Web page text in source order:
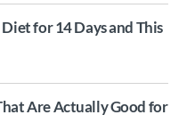
for 14 Days and This
Are Actually Good for